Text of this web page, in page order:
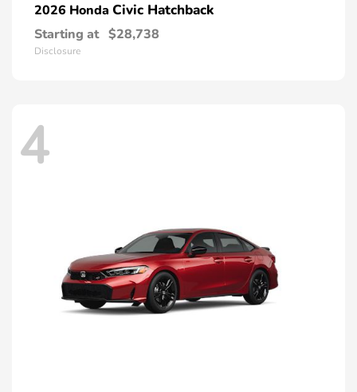
2026 Honda Civic Hatchback
Starting at $28,738
Disclosure
4